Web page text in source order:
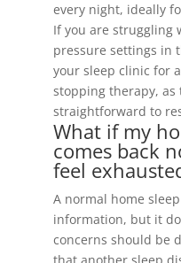
every night, ideally
If you are struggling
pressure settings in
your sleep clinic for
stopping therapy, as
straightforward to
What if my
comes back
feel
A normal home
information, but it
concerns should be